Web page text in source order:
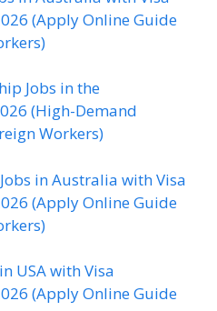
(Apply Online Guide
Jobs in the
(High-Demand
Workers)
in Australia with Visa
(Apply Online Guide
USA with Visa
(Apply Online Guide